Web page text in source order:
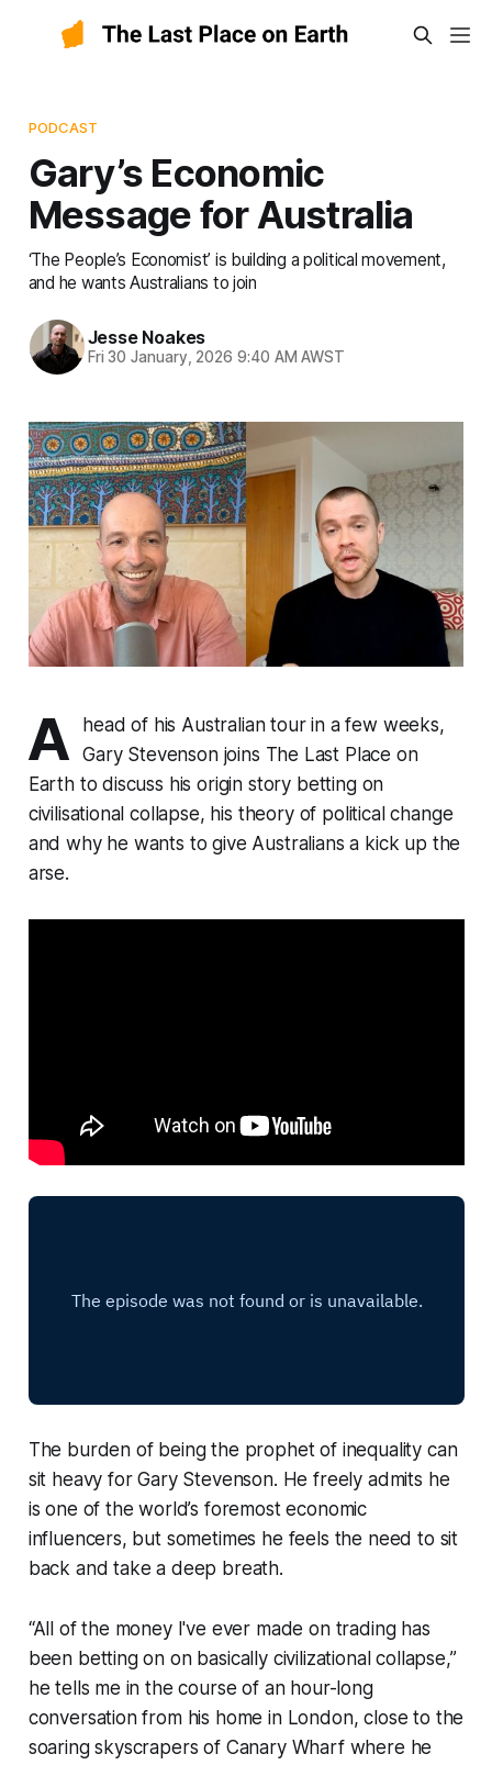
PODCAST
Gary’s Economic
Message for Australia
‘The People’s Economist’ is building a political movement,
and he wants Australians to join
Jesse Noakes
Fri 30 January, 2026 9:40 AM AWST
A
head of his Australian tour in a few weeks,
Gary Stevenson joins The Last Place on
Earth to discuss his origin story betting on
civilisational collapse, his theory of political change
and why he wants to give Australians a kick up the
arse.
The burden of being the prophet of inequality can
sit heavy for Gary Stevenson. He freely admits he
is one of the world’s foremost economic
influencers, but sometimes he feels the need to sit
back and take a deep breath.
“All of the money I've ever made on trading has
been betting on on basically civilizational collapse,”
he tells me in the course of an hour-long
conversation from his home in London, close to the
soaring skyscrapers of Canary Wharf where he